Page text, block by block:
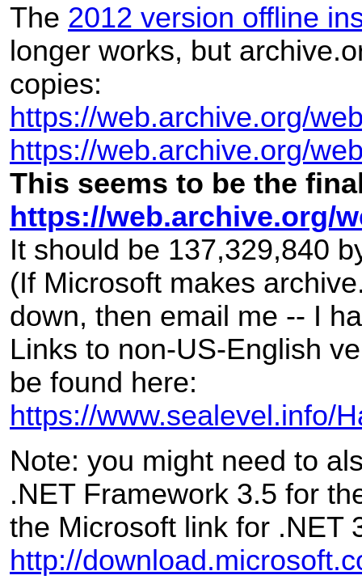
The 2012 version offline
longer works, but
copies:
https://web.archive.org/
https://web.archive.org/
This seems to be the
https://web.archive.org/
It should be 137,329,840
(If Microsoft makes
down, then email me -- I
Links to non-US-English
be found here:
https://www.sealevel.info/
Note: you might need to
.NET Framework 3.5 for
the Microsoft link for .NET
http://